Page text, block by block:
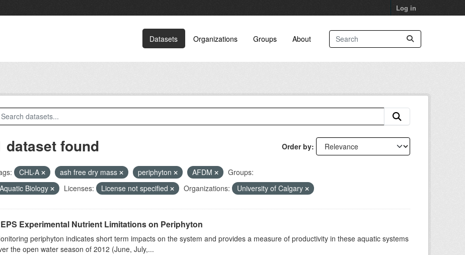
Log in
Datasets Organizations Groups About
Order by
dataset found
CHL-A ash free dry mass periphyton AFDM
Groups:
Aquatic Biology
Licenses: License not specified Organizations: University of Calgary
Experimental Nutrient Limitations on Periphyton
periphyton indicates short term impacts on the system and provides a measure of productivity in these aquatic systems
the open water season of 2012 (June, July,...